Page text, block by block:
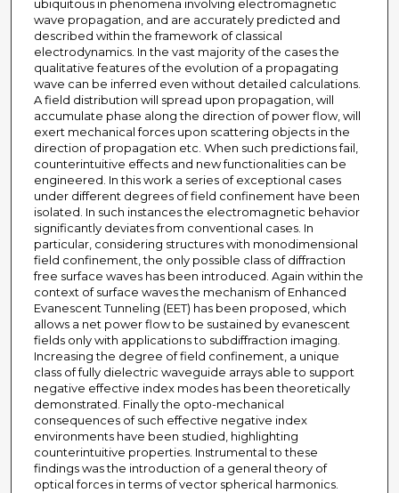
ubiquitous in phenomena involving electromagnetic
wave propagation, and are accurately predicted and
described within the framework of classical
electrodynamics. In the vast majority of the cases the
qualitative features of the evolution of a propagating
wave can be inferred even without detailed calculations.
A field distribution will spread upon propagation, will
accumulate phase along the direction of power flow, will
exert mechanical forces upon scattering objects in the
direction of propagation etc. When such predictions fail,
counterintuitive effects and new functionalities can be
engineered. In this work a series of exceptional cases
under different degrees of field confinement have been
isolated. In such instances the electromagnetic behavior
significantly deviates from conventional cases. In
particular, considering structures with monodimensional
field confinement, the only possible class of diffraction
free surface waves has been introduced. Again within the
context of surface waves the mechanism of Enhanced
Evanescent Tunneling (EET) has been proposed, which
allows a net power flow to be sustained by evanescent
fields only with applications to subdiffraction imaging.
Increasing the degree of field confinement, a unique
class of fully dielectric waveguide arrays able to support
negative effective index modes has been theoretically
demonstrated. Finally the opto-mechanical
consequences of such effective negative index
environments have been studied, highlighting
counterintuitive properties. Instrumental to these
findings was the introduction of a general theory of
optical forces in terms of vector spherical harmonics.